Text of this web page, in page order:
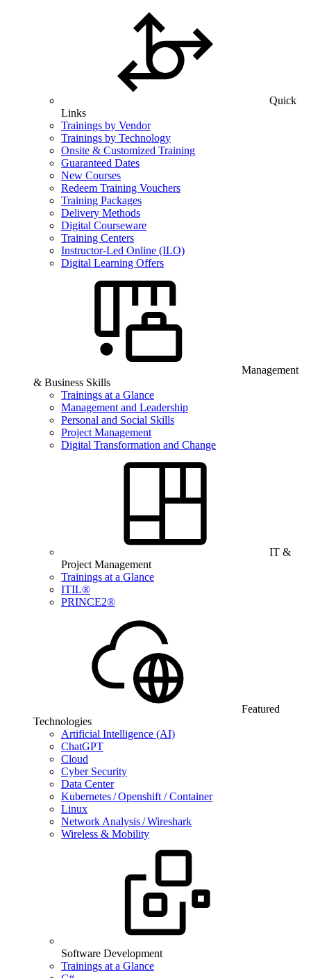
Quick
Links
Trainings by Vendor
Trainings by Technology
Onsite & Customized Training
Guaranteed Dates
New Courses
Redeem Training Vouchers
Training Packages
Delivery Methods
Digital Courseware
Training Centers
Instructor-Led Online (ILO)
Digital Learning Offers
Management
& Business Skills
Trainings at a Glance
Management and Leadership
Personal and Social Skills
Project Management
Digital Transformation and Change
IT &
Project Management
Trainings at a Glance
ITIL®
PRINCE2®
Featured
Technologies
Artificial Intelligence (AI)
ChatGPT
Cloud
Cyber Security
Data Center
Kubernetes / Openshift / Container
Linux
Network Analysis / Wireshark
Wireless & Mobility
Software Development
Trainings at a Glance